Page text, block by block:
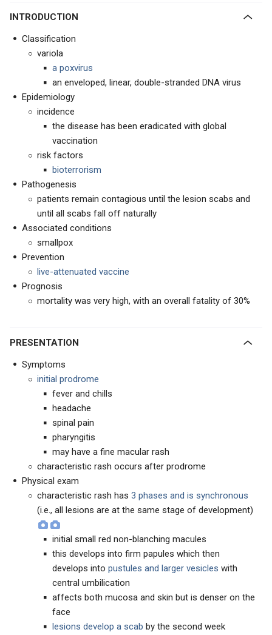
INTRODUCTION
Classification
variola
a poxvirus
an enveloped, linear, double-stranded DNA virus
Epidemiology
incidence
the disease has been eradicated with global
vaccination
risk factors
bioterrorism
Pathogenesis
patients remain contagious until the lesion scabs and
until all scabs fall off naturally
Associated conditions
smallpox
Prevention
live-attenuated vaccine
Prognosis
mortality was very high, with an overall fatality of 30%
PRESENTATION
Symptoms
initial prodrome
fever and chills
headache
spinal pain
pharyngitis
may have a fine macular rash
characteristic rash occurs after prodrome
Physical exam
characteristic rash has 3 phases and is synchronous
(i.e., all lesions are at the same stage of development)
initial small red non-blanching macules
this develops into firm papules which then
develops into pustules and larger vesicles with
central umbilication
affects both mucosa and skin but is denser on the
face
lesions develop a scab by the second week